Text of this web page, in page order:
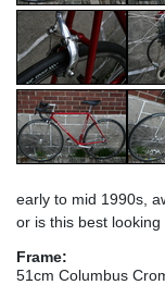
early to mid 1990s,
or is this best
Frame:
51cm Columbus